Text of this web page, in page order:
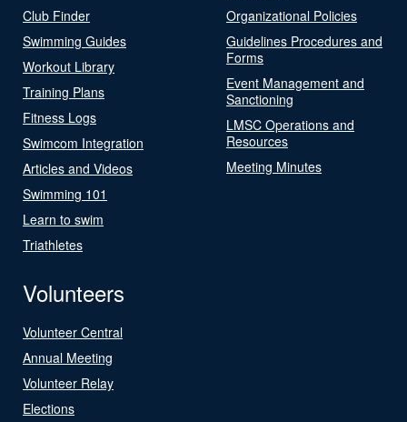
Club Finder
Swimming Guides
Workout Library
Training Plans
Fitness Logs
Swimcom Integration
Articles and Videos
Swimming 101
Learn to swim
Triathletes
Organizational Policies
Guidelines Procedures and
Forms
Event Management and
Sanctioning
LMSC Operations and
Resources
Meeting Minutes
Volunteers
Volunteer Central
Annual Meeting
Volunteer Relay
Elections